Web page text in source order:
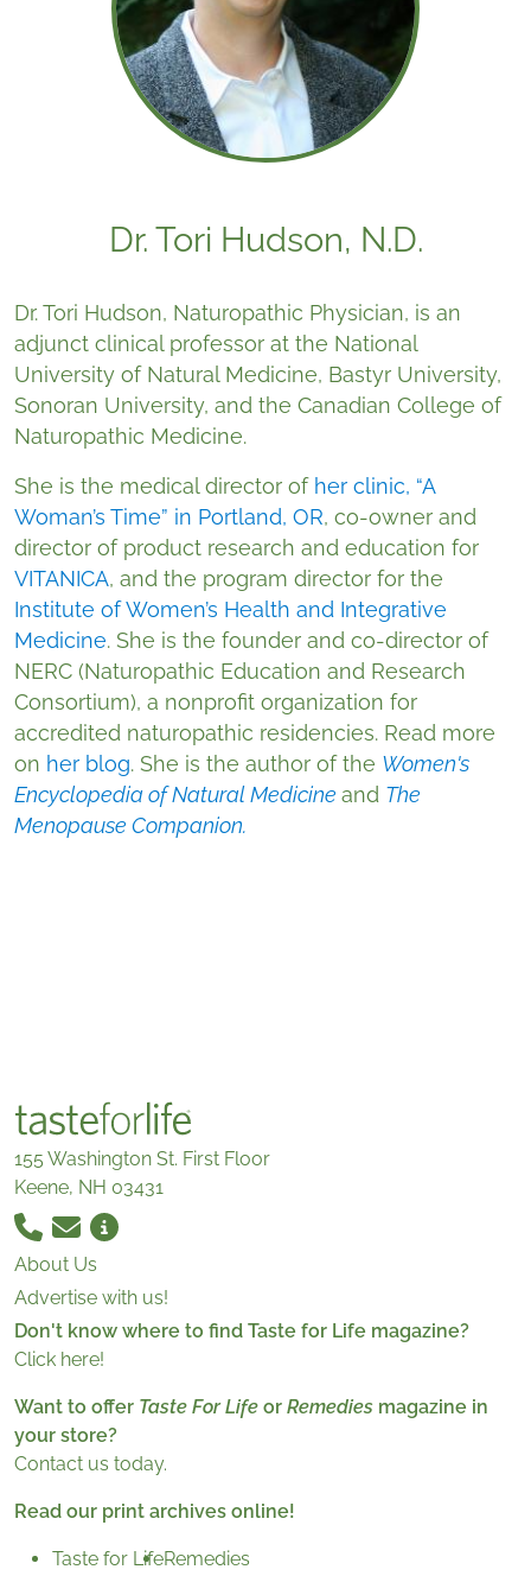
Dr. Tori Hudson, N.D.
Dr. Tori Hudson, Naturopathic Physician, is an
adjunct clinical professor at the National
University of Natural Medicine, Bastyr University,
Sonoran University, and the Canadian College of
Naturopathic Medicine.
She is the medical director of her clinic, “A
Woman’s Time” in Portland, OR, co-owner and
director of product research and education for
VITANICA, and the program director for the
Institute of Women’s Health and Integrative
Medicine. She is the founder and co-director of
NERC (Naturopathic Education and Research
Consortium), a nonprofit organization for
accredited naturopathic residencies. Read more
on her blog. She is the author of the Women's
Encyclopedia of Natural Medicine and The
Menopause Companion.
155 Washington St. First Floor
Keene, NH 03431
About Us
Advertise with us!
Don't know where to find Taste for Life magazine?
Click here!
Want to offer Taste For Life or Remedies magazine in
your store?
Contact us today.
Read our print archives online!
Taste for LifeRemedies